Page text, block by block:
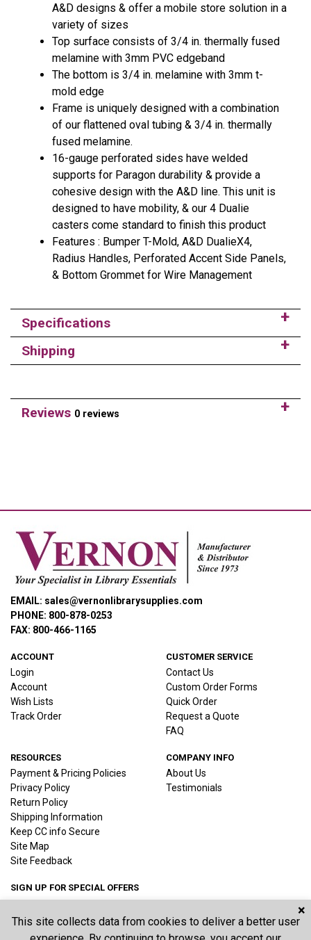
A&D designs & offer a mobile store solution in a
variety of sizes
Top surface consists of 3/4 in. thermally fused
melamine with 3mm PVC edgeband
The bottom is 3/4 in. melamine with 3mm t-
mold edge
Frame is uniquely designed with a combination
of our flattened oval tubing & 3/4 in. thermally
fused melamine.
16-gauge perforated sides have welded
supports for Paragon durability & provide a
cohesive design with the A&D line. This unit is
designed to have mobility, & our 4 Dualie
casters come standard to finish this product
Features : Bumper T-Mold, A&D DualieX4,
Radius Handles, Perforated Accent Side Panels,
& Bottom Grommet for Wire Management
Specifications
Shipping
Reviews 0 reviews
EMAIL: sales@vernonlibrarysupplies.com
PHONE: 800-878-0253
FAX: 800-466-1165
ACCOUNT
Login
Account
Wish Lists
Track Order
CUSTOMER SERVICE
Contact Us
Custom Order Forms
Quick Order
Request a Quote
FAQ
RESOURCES
Payment & Pricing Policies
Privacy Policy
Return Policy
Shipping Information
Keep CC info Secure
Site Map
Site Feedback
COMPANY INFO
About Us
Testimonials
SIGN UP FOR SPECIAL OFFERS
×
This site collects data from cookies to deliver a better user